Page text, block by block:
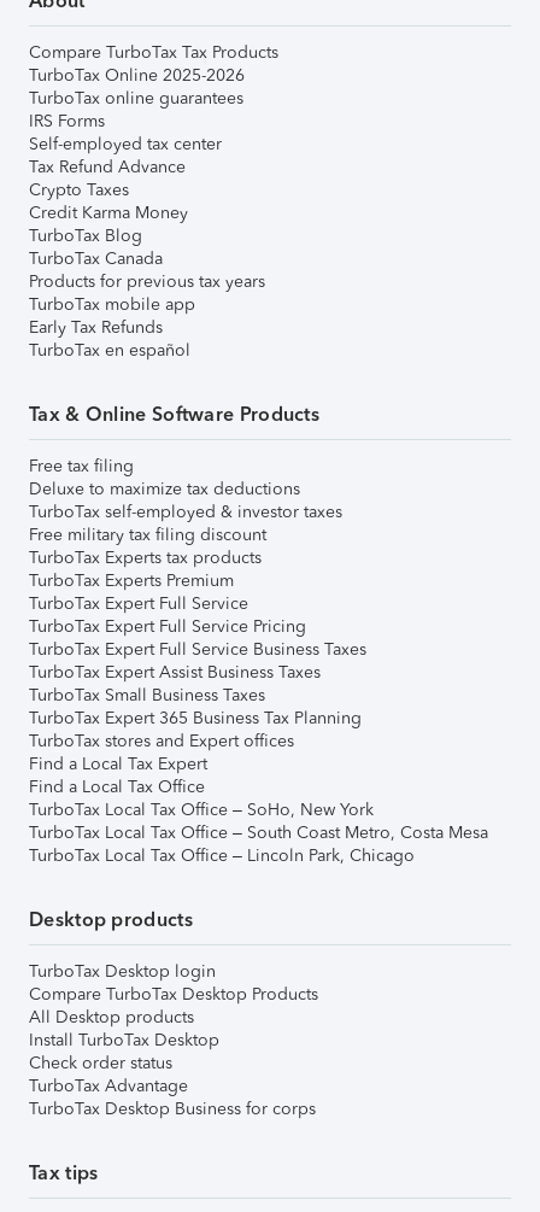
Compare TurboTax Tax Products
TurboTax Online 2025-2026
TurboTax online guarantees
IRS Forms
Self-employed tax center
Tax Refund Advance
Crypto Taxes
Credit Karma Money
TurboTax Blog
TurboTax Canada
Products for previous tax years
TurboTax mobile app
Early Tax Refunds
TurboTax en español
Tax & Online Software Products
Free tax filing
Deluxe to maximize tax deductions
TurboTax self-employed & investor taxes
Free military tax filing discount
TurboTax Experts tax products
TurboTax Experts Premium
TurboTax Expert Full Service
TurboTax Expert Full Service Pricing
TurboTax Expert Full Service Business Taxes
TurboTax Expert Assist Business Taxes
TurboTax Small Business Taxes
TurboTax Expert 365 Business Tax Planning
TurboTax stores and Expert offices
Find a Local Tax Expert
Find a Local Tax Office
TurboTax Local Tax Office – SoHo, New York
TurboTax Local Tax Office – South Coast Metro, Costa Mesa
TurboTax Local Tax Office – Lincoln Park, Chicago
Desktop products
TurboTax Desktop login
Compare TurboTax Desktop Products
All Desktop products
Install TurboTax Desktop
Check order status
TurboTax Advantage
TurboTax Desktop Business for corps
Tax tips